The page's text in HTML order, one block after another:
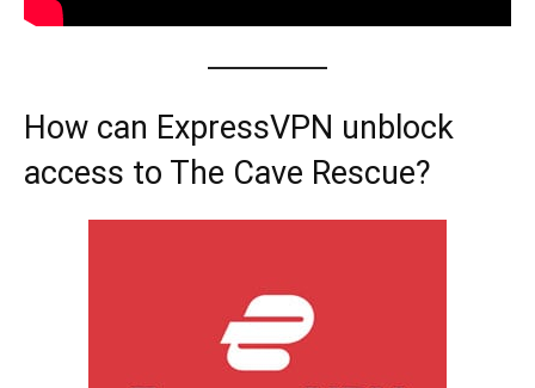
How can ExpressVPN unblock
access to The Cave Rescue?